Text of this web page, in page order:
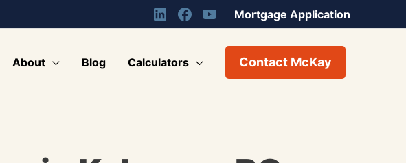
Mortgage Application
About Blog Calculators Contact McKay